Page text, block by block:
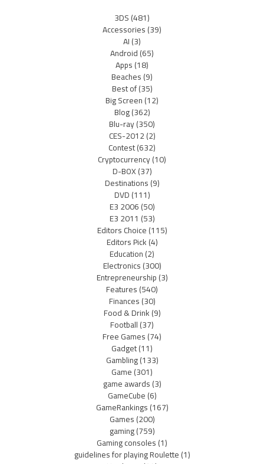
3DS(481)
Accessories(39)
AI(3)
Android(65)
Apps(18)
Beaches(9)
Best of(35)
Big Screen(12)
Blog(362)
Blu-ray(350)
CES-2012(2)
Contest(632)
Cryptocurrency(10)
D-BOX(37)
Destinations(9)
DVD(111)
E3 2006(50)
E3 2011 (53)
Editors Choice(115)
Editors Pick(4)
Education(2)
Electronics(300)
Entrepreneurship(3)
Features(540)
Finances(30)
Food & Drink(9)
Football(37)
Free Games(74)
Gadget(11)
Gambling(133)
Game(301)
game awards(3)
GameCube(6)
GameRankings(167)
Games(200)
gaming(759)
Gaming consoles(1)
guidelines for playing Roulette(1)